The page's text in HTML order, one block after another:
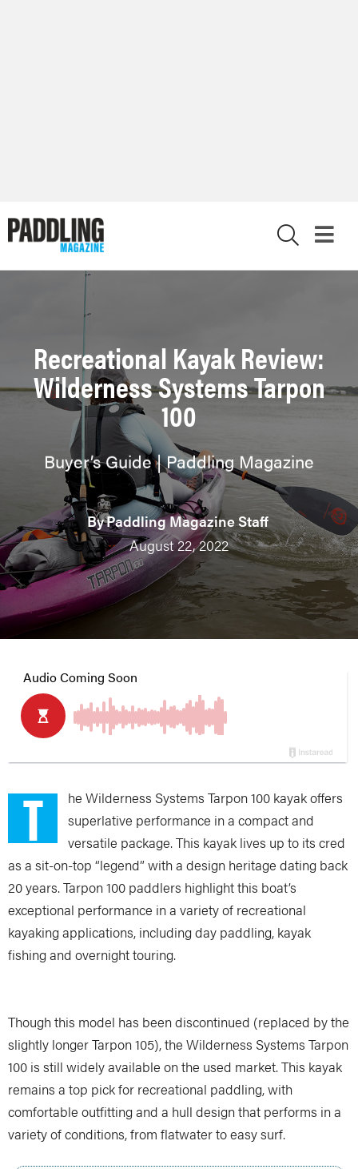
Recreational Kayak Review:
Wilderness Systems Tarpon
100
Buyer’s Guide | Paddling Magazine
ByPaddling Magazine Staff
August 22, 2022
T
he Wilderness Systems Tarpon 100 kayak offers
superlative performance in a compact and
versatile package. This kayak lives up to its cred
as a sit-on-top “legend” with a design heritage dating back
20 years. Tarpon 100 paddlers highlight this boat’s
exceptional performance in a variety of recreational
kayaking applications, including day paddling, kayak
fishing and overnight touring.
Though this model has been discontinued (replaced by the
slightly longer Tarpon 105), the Wilderness Systems Tarpon
100 is still widely available on the used market. This kayak
remains a top pick for recreational paddling, with
comfortable outfitting and a hull design that performs in a
variety of conditions, from flatwater to easy surf.